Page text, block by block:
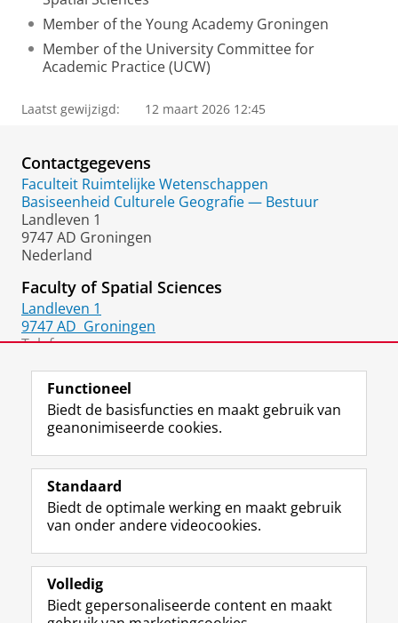
Member of the Young Academy Groningen
Member of the University Committee for
Academic Practice (UCW)
Laatst gewijzigd: 12 maart 2026 12:45
Contactgegevens
Faculteit Ruimtelijke Wetenschappen
Basiseenheid Culturele Geografie — Bestuur
Landleven 1
9747 AD Groningen
Nederland
Faculty of Spatial Sciences
Landleven 1
9747 AD Groningen
Telefoon:
Volg de RUG
F
a
e
b
o
p
a
L
i
k
e
I
-
p
R
S
-
f
e
R
I
n
t
r
m
Y
o
T
e
k
Studiekiezers
Alumni
Over ons
Functioneel
Biedt de basisfuncties en maakt gebruik van
geanonimiseerde cookies.
Standaard
Biedt de optimale werking en maakt gebruik
van onder andere videocookies.
Volledig
Biedt gepersonaliseerde content en maakt